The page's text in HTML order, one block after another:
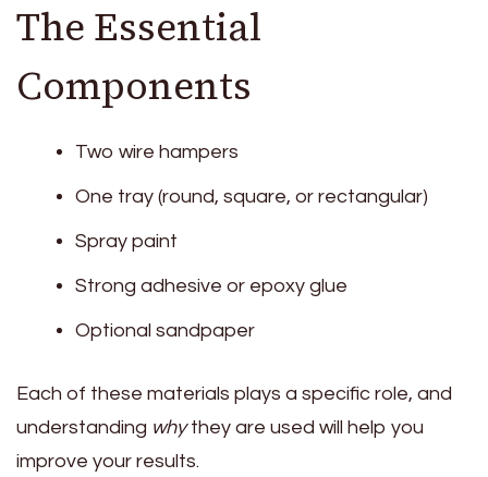
The Essential
Components
Two wire hampers
One tray (round, square, or rectangular)
Spray paint
Strong adhesive or epoxy glue
Optional sandpaper
Each of these materials plays a specific role, and
understanding whythey are used will help you
improve your results.